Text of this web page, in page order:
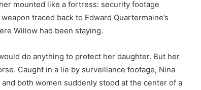
mounted like a fortress: security footage
traced back to Edward Quartermaine’s
Willow had been staying.
do anything to protect her daughter. But her
Caught in a lie by surveillance footage, Nina
and both women suddenly stood at the center of a